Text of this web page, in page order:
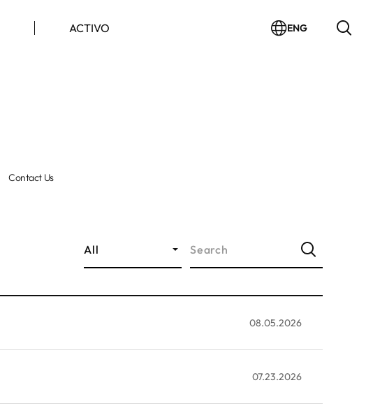
ACTIVO ENG
Contact Us
All
08.05.2026
07.23.2026